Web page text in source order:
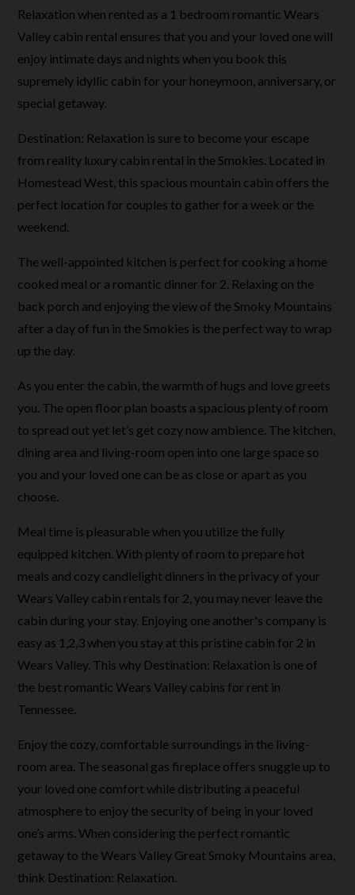
Relaxation when rented as a 1 bedroom romantic Wears
Valley cabin rental ensures that you and your loved one will
enjoy intimate days and nights when you book this
supremely idyllic cabin for your honeymoon, anniversary, or
special getaway.
Destination: Relaxation is sure to become your escape
from reality luxury cabin rental in the Smokies. Located in
Homestead West, this spacious mountain cabin offers the
perfect location for couples to gather for a week or the
weekend.
The well-appointed kitchen is perfect for cooking a home
cooked meal or a romantic dinner for 2. Relaxing on the
back porch and enjoying the view of the Smoky Mountains
after a day of fun in the Smokies is the perfect way to wrap
up the day.
As you enter the cabin, the warmth of hugs and love greets
you. The open floor plan boasts a spacious plenty of room
to spread out yet let’s get cozy now ambience. The kitchen,
dining area and living-room open into one large space so
you and your loved one can be as close or apart as you
choose.
Meal time is pleasurable when you utilize the fully
equipped kitchen. With plenty of room to prepare hot
meals and cozy candlelight dinners in the privacy of your
Wears Valley cabin rentals for 2, you may never leave the
cabin during your stay. Enjoying one another's company is
easy as 1,2,3 when you stay at this pristine cabin for 2 in
Wears Valley. This why Destination: Relaxation is one of
the best romantic Wears Valley cabins for rent in
Tennessee.
Enjoy the cozy, comfortable surroundings in the living-
room area. The seasonal gas fireplace offers snuggle up to
your loved one comfort while distributing a peaceful
atmosphere to enjoy the security of being in your loved
one’s arms. When considering the perfect romantic
getaway to the Wears Valley Great Smoky Mountains area,
think Destination: Relaxation.